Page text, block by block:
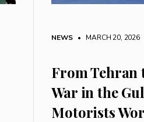
NEWS • MARCH 20, 2026
From Tehran
War in the
Motorists